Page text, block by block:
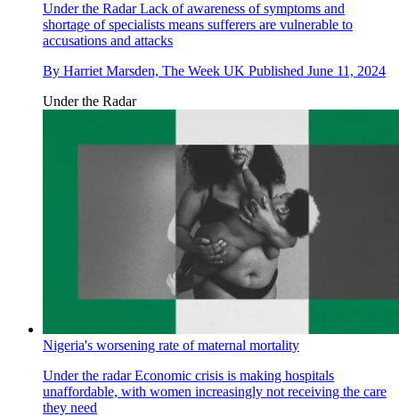
Under the RadarLack of awareness of symptoms and
shortage of specialists means sufferers are vulnerable to
accusations and attacks
By Harriet Marsden, The Week UK Published June 11, 2024
Under the Radar
Nigeria's worsening rate of maternal mortality
Under the radarEconomic crisis is making hospitals
unaffordable, with women increasingly not receiving the care
they need